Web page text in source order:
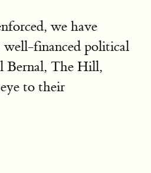
we have
financed political
Bernal, The Hill,
to their